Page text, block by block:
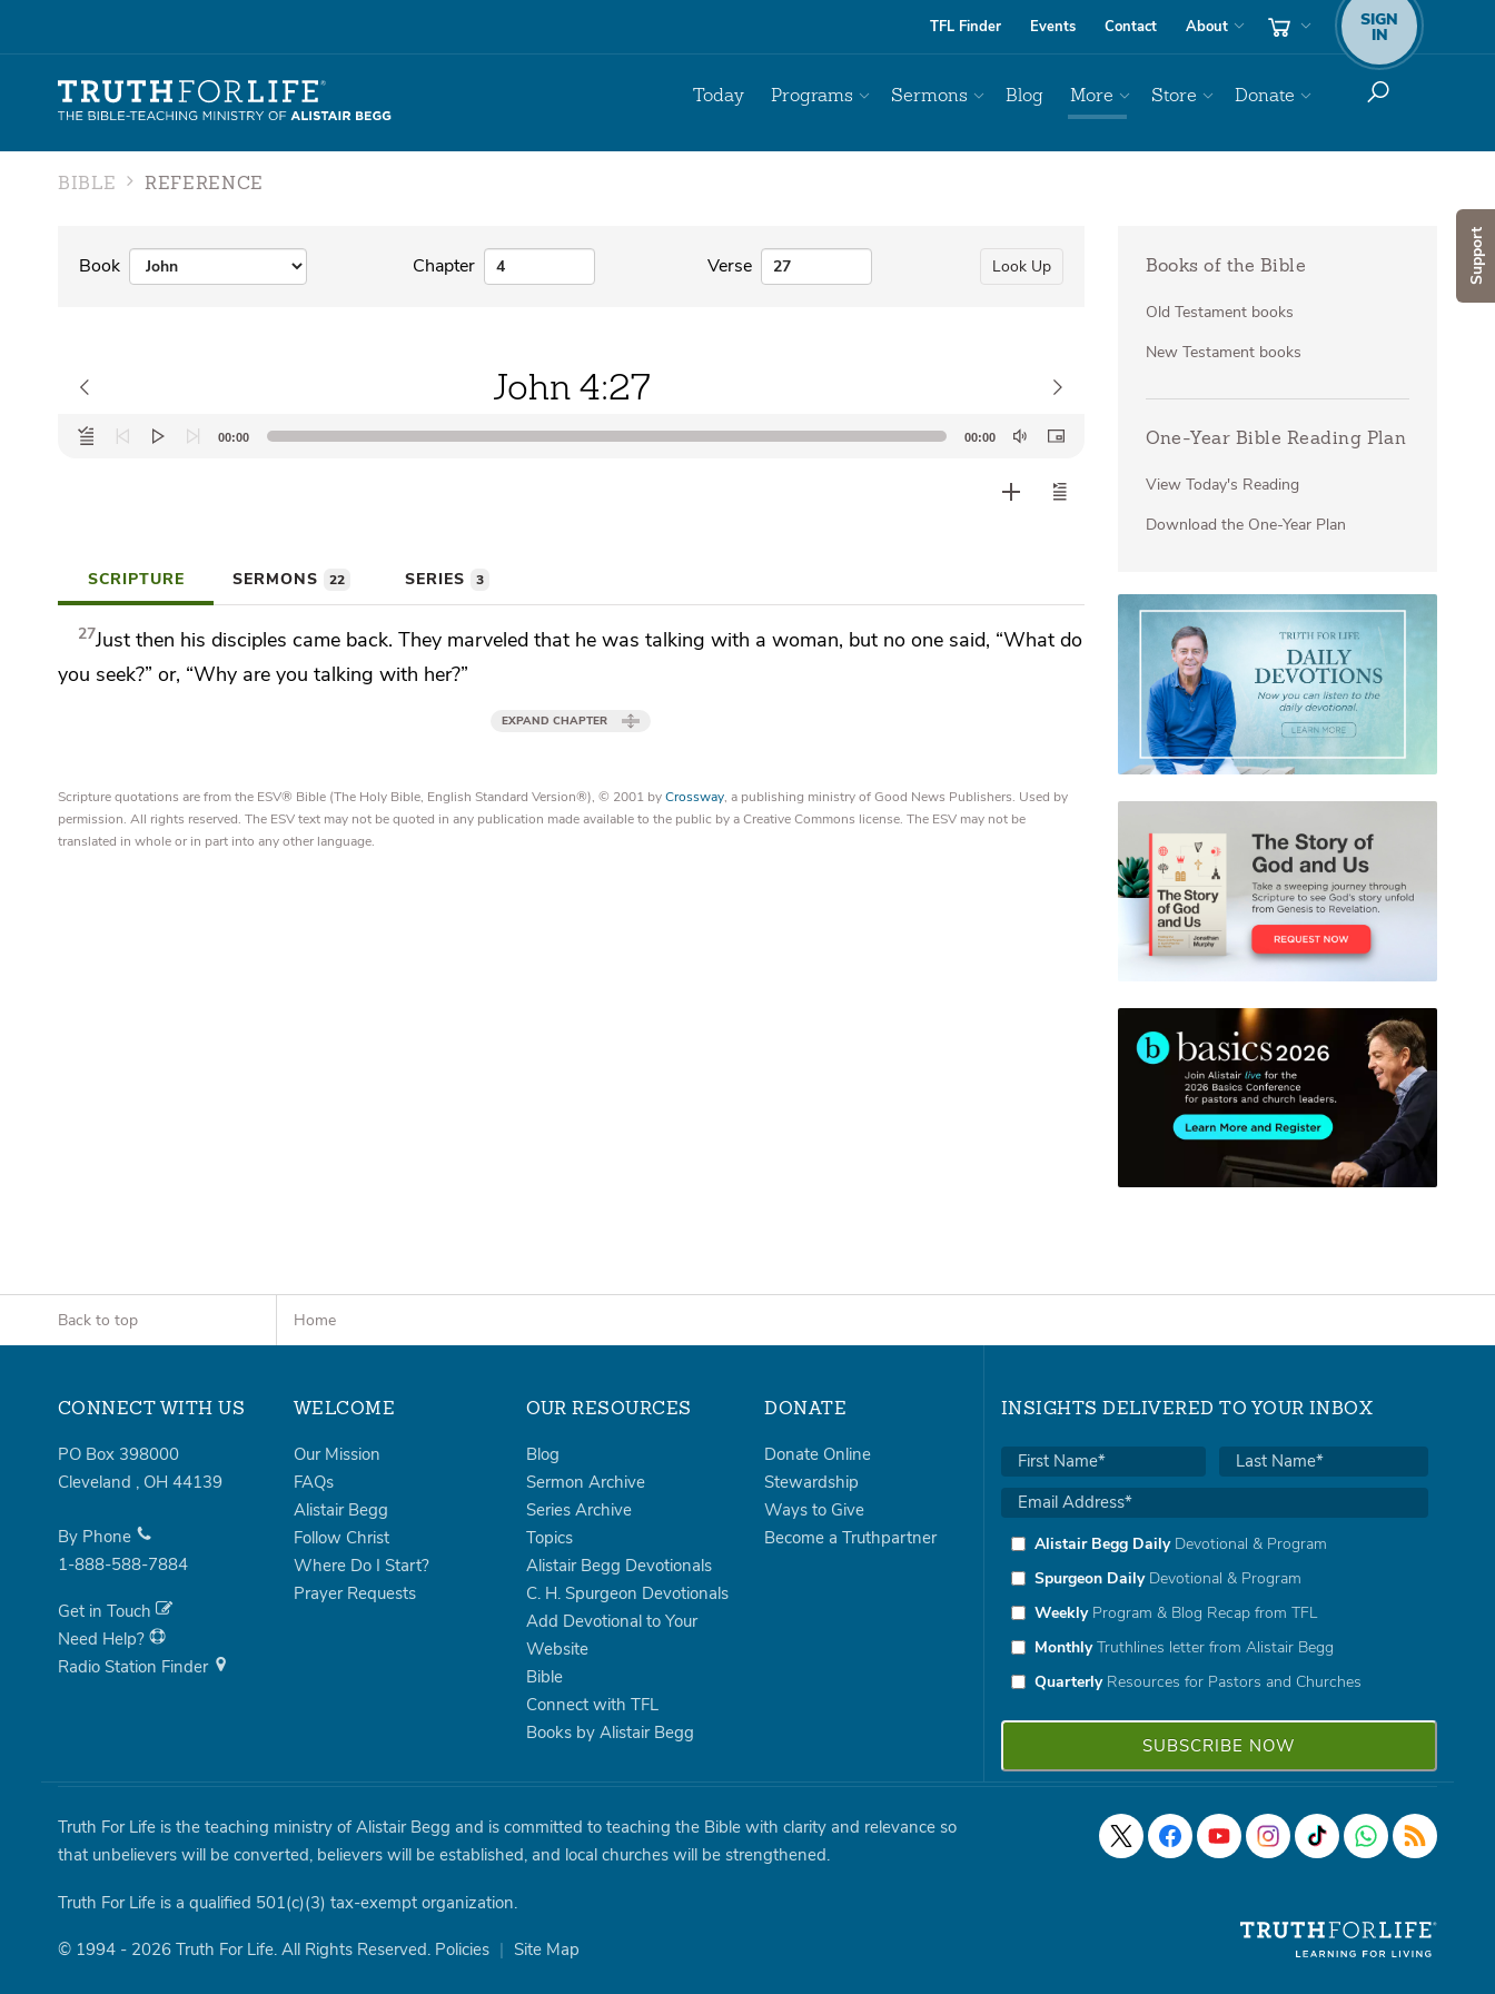
Support
TFL Finder Events Contact About SIGN
IN
Today Programs Sermons Blog More Store Donate
BIBLE REFERENCE
Book Chapter Verse Look Up
John 4:27
Audio
Player
00:00 00:00
SCRIPTURE SERMONS 22 SERIES 3
27Just then his disciples came back. They marveled that he was talking with a woman, but no one said, “What do
you seek?” or, “Why are you talking with her?”
EXPAND CHAPTER
Scripture quotations are from the ESV® Bible (The Holy Bible, English Standard Version®), © 2001 byCrossway, a publishing ministry of Good News Publishers. Used by
permission. All rights reserved. The ESV text may not be quoted in any publication made available to the public by a Creative Commons license. The ESV may not be
translated in whole or in part into any other language.
Books of the Bible
Old Testament books
New Testament books
One-Year Bible Reading Plan
View Today's Reading
Download the One-Year Plan
Back to top Home
CONNECT WITH US
PO Box 398000
Cleveland , OH 44139
By Phone
1-888-588-7884
Get in Touch
Need Help?
Radio Station Finder
WELCOME
Our Mission
FAQs
Alistair Begg
Follow Christ
Where Do I Start?
Prayer Requests
OUR RESOURCES
Blog
Sermon Archive
Series Archive
Topics
Alistair Begg Devotionals
C. H. Spurgeon Devotionals
Add Devotional to Your
Website
Bible
Connect with TFL
Books by Alistair Begg
DONATE
Donate Online
Stewardship
Ways to Give
Become a Truthpartner
INSIGHTS DELIVERED TO YOUR INBOX
Alistair Begg DailyDevotional & Program
Spurgeon DailyDevotional & Program
WeeklyProgram & Blog Recap from TFL
MonthlyTruthlines letter from Alistair Begg
QuarterlyResources for Pastors and Churches
Truth For Life is the teaching ministry of Alistair Begg and is committed to teaching the Bible with clarity and relevance so
that unbelievers will be converted, believers will be established, and local churches will be strengthened.
Truth For Life is a qualified 501(c)(3) tax-exempt organization.
© 1994 - 2026 Truth For Life. All Rights Reserved. Policies | Site Map